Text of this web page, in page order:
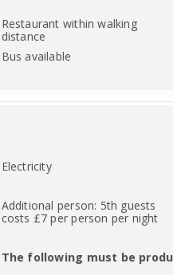
Restaurant within walking
distance
Bus available
Electricity
Additional person: 5th guests
costs £7 per person per night
The following must be